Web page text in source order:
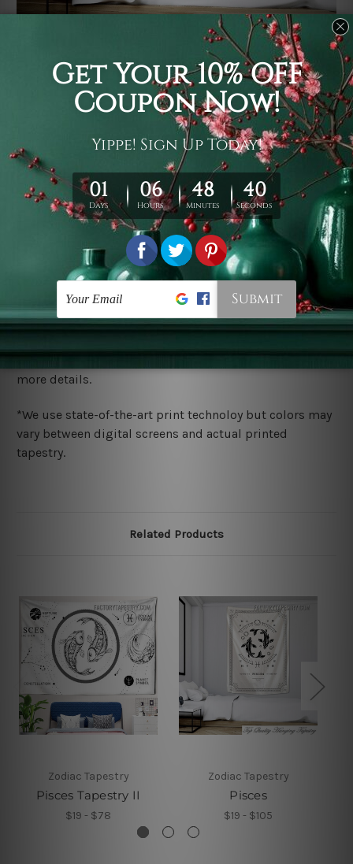
It's a versatile piece of printed art on fabric which can
be used as follows: backdrop, mural, wall hanging
tapestry, bed sheet, bed linen, runner, floor covering,
shag, beach throw, picnic rug, yoga mat, blanket,
tablecloth, sofa cover, home art decor, storage cover,
garden carpet, wrapper, art piece, home office room
walls, bedroom etc.
You are best to clean your tapestry cold machine gentle
ry it in a shade, out of direct sunlight. Medium
warm iron only, if required. Don't bleach or use dryer.
Shipping
wide. Please check out Shipping & Returns page for
more details.
*We use state-of-the-art print technoloy but colors may
vary between digital screens and actual printed
tapestry.
Related Products
Zodiac Tapestry
Pisces Tapestry II
$19 - $78
Zodiac Tapestry
Pisces
$19 - $105